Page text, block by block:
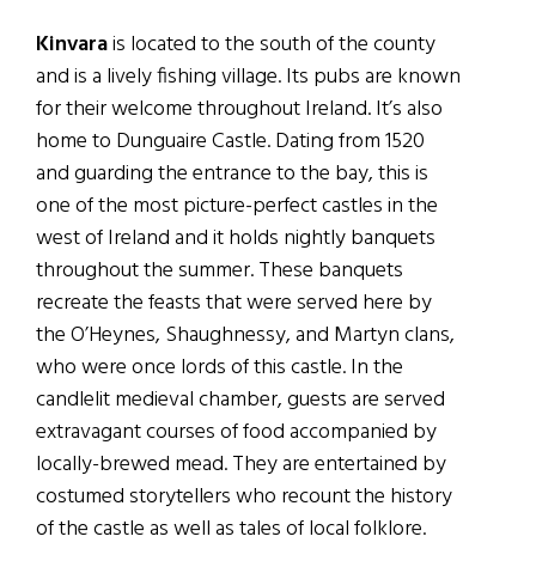
Kinvarais located to the south of the county
and is a lively fishing village. Its pubs are known
for their welcome throughout Ireland. It’s also
home to Dunguaire Castle. Dating from 1520
and guarding the entrance to the bay, this is
one of the most picture-perfect castles in the
west of Ireland and it holds nightly banquets
throughout the summer. These banquets
recreate the feasts that were served here by
the O’Heynes, Shaughnessy, and Martyn clans,
who were once lords of this castle. In the
candlelit medieval chamber, guests are served
extravagant courses of food accompanied by
locally-brewed mead. They are entertained by
costumed storytellers who recount the history
of the castle as well as tales of local folklore.